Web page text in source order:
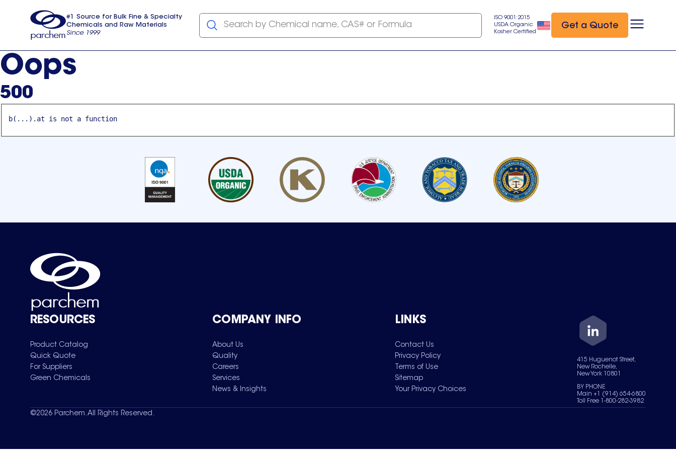
usa
#1 Source for Bulk Fine & Specialty
Chemicals and Raw Materials
Since 1999
Search by Chemical name, CAS# or Formula
ISO 9001:2015
USDA Organic
Kosher Certified
Get a Quote
Oops
500
b(...).at is not a function
RESOURCES
Product Catalog
Quick Quote
For Suppliers
Green Chemicals
COMPANY INFO
About Us
Quality
Careers
Services
News & Insights
LINKS
Contact Us
Privacy Policy
Terms of Use
Sitemap
Your Privacy Choices
415 Huguenot Street,
New Rochelle,
New York 10801
BY PHONE
Main +1 (914) 654-6800
Toll Free 1-800-282-3982
©2026 Parchem. All Rights Reserved.